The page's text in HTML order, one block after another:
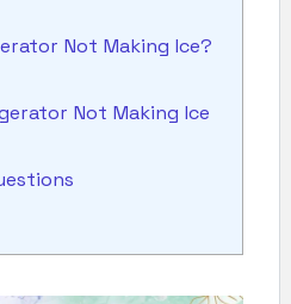
Not Making Ice?
Not Making Ice